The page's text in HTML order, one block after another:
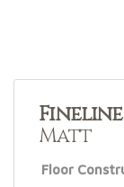
Fineline
Matt
Floor